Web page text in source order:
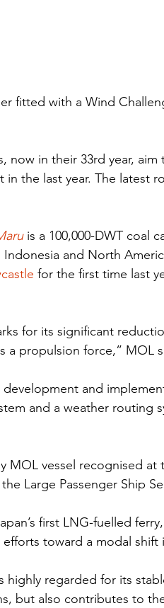
fitted with a Wind
now in their 33rd year,
the last year. The latest
is a 100,000-DWT coal
and North
for the first time last
for its significant
a propulsion force,” MOL
and
and a weather routing
MOL vessel recognised at
Large Passenger Ship
first LNG-fuelled
efforts toward a modal
highly regarded for its
but also contributes to